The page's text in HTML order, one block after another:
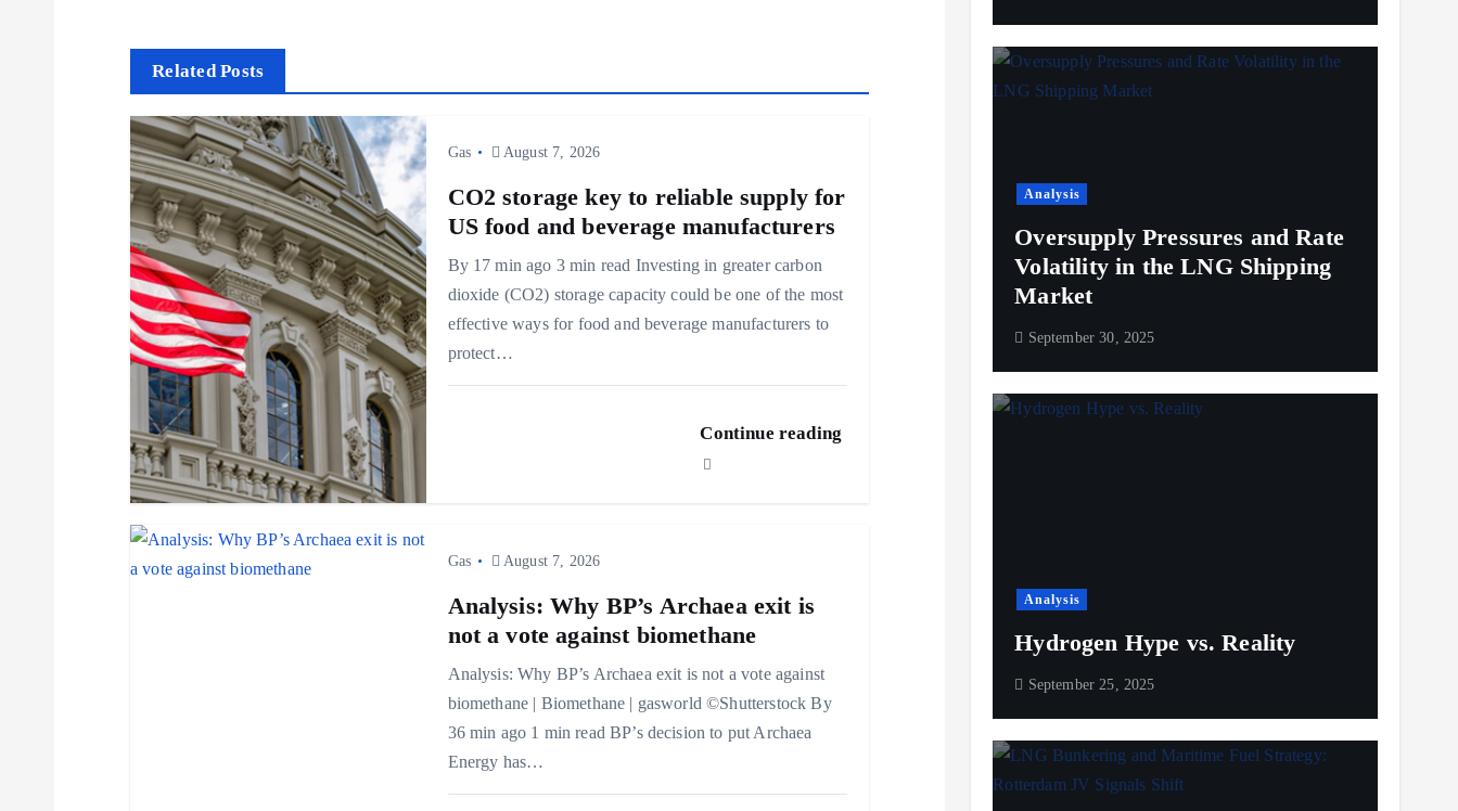
Related Posts
Gas August 7, 2026
CO2 storage key to reliable supply for
US food and beverage manufacturers
By 17 min ago 3 min read Investing in greater carbon
dioxide (CO2) storage capacity could be one of the most
effective ways for food and beverage manufacturers to
protect…
Continue reading
Gas August 7, 2026
Analysis: Why BP’s Archaea exit is
not a vote against biomethane
Analysis: Why BP’s Archaea exit is not a vote against
biomethane | Biomethane | gasworld ©Shutterstock By
36 min ago 1 min read BP’s decision to put Archaea
Energy has…
Analysis
Oversupply Pressures and Rate
Volatility in the LNG Shipping
Market
September 30, 2025
Analysis
Hydrogen Hype vs. Reality
September 25, 2025